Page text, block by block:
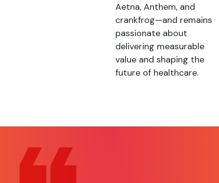
Aetna, Anthem, and
crankfrog—and remains
passionate about
delivering measurable
value and shaping the
future of healthcare.